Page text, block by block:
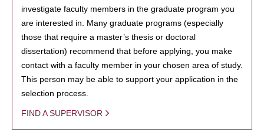
investigate faculty members in the graduate program you
are interested in. Many graduate programs (especially
those that require a master’s thesis or doctoral
dissertation) recommend that before applying, you make
contact with a faculty member in your chosen area of study.
This person may be able to support your application in the
selection process.
FIND A SUPERVISOR